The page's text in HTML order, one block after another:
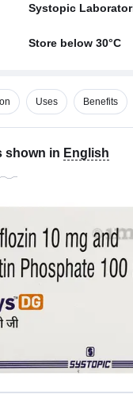
Systopic
Store below 30°C
Uses Benefits
shown in English